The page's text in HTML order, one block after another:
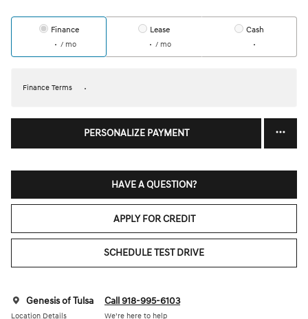
Finance
/ mo
Lease
/ mo
Cash
Finance Terms
PERSONALIZE PAYMENT
HAVE A QUESTION?
APPLY FOR CREDIT
SCHEDULE TEST DRIVE
Genesis of Tulsa
Location Details
Call 918-995-6103
We’re here to help